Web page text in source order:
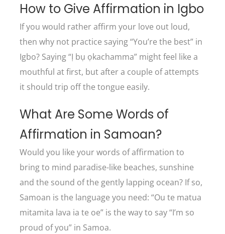
How to Give Affirmation in Igbo
If you would rather affirm your love out loud,
then why not practice saying “You’re the best” in
Igbo? Saying “Ị bụ ọkachamma” might feel like a
mouthful at first, but after a couple of attempts
it should trip off the tongue easily.
What Are Some Words of
Affirmation in Samoan?
Would you like your words of affirmation to
bring to mind paradise-like beaches, sunshine
and the sound of the gently lapping ocean? If so,
Samoan is the language you need: “Ou te matua
mitamita lava ia te oe” is the way to say “I’m so
proud of you” in Samoa.